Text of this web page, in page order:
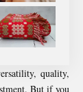
quality,
But if you